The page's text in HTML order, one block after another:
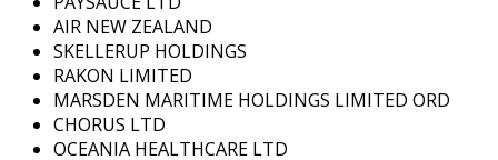
AIR NEW ZEALAND
SKELLERUP HOLDINGS
RAKON LIMITED
MARSDEN MARITIME HOLDINGS LIMITED ORD
CHORUS LTD
OCEANIA HEALTHCARE LTD